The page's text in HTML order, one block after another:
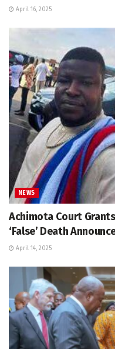
April 16, 2025
NEWS
Achimota Court
‘False’ Death
April 14, 2025